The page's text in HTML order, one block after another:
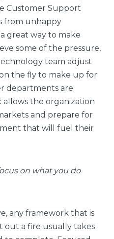
Customer Support
from unhappy
great way to make
some of the pressure,
team adjust
the fly to make up for
departments are
allows the organization
and prepare for
that will fuel their
on what you do
any framework that is
out a fire usually takes